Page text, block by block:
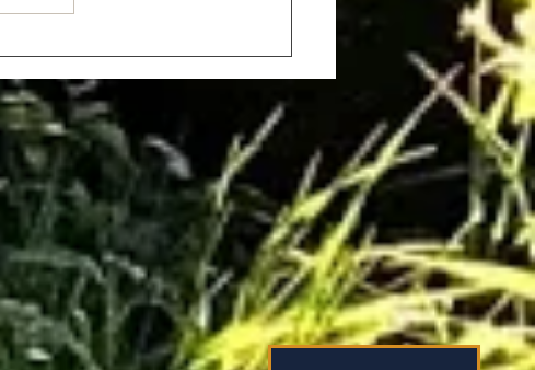
Romantic Holidays for Couples
UK